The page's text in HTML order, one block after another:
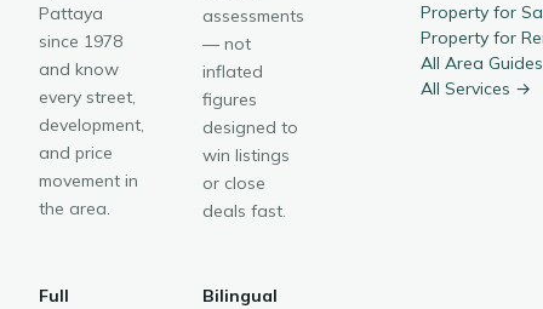
Pattaya
since 1978
and know
every street,
development,
and price
movement in
the area.
assessments
— not
inflated
figures
designed to
win listings
or close
deals fast.
Full
Bilingual
Property for
Property for
All Area
All Services →